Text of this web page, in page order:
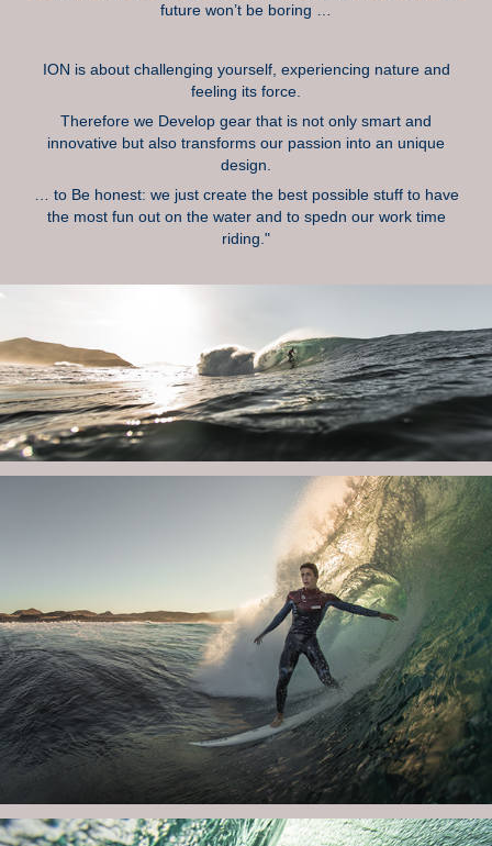
future won’t be boring …
ION is about challenging yourself, experiencing nature and
feeling its force.
Therefore we Develop gear that is not only smart and
innovative but also transforms our passion into an unique
design.
… to Be honest: we just create the best possible stuff to have
the most fun out on the water and to spedn our work time
riding."